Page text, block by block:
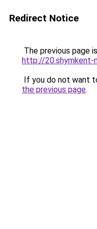
Redirect Notice
The previous page
http://20.shymkent-
If you do not want
the previous page.